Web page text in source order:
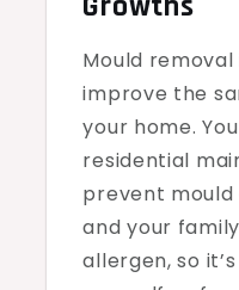
Mould
improve the
your home.
residential
prevent mould
and your
allergen, so